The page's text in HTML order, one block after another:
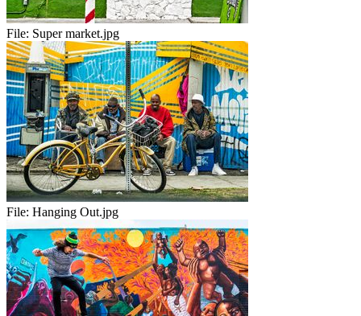
File: Super market.jpg
File: Hanging Out.jpg